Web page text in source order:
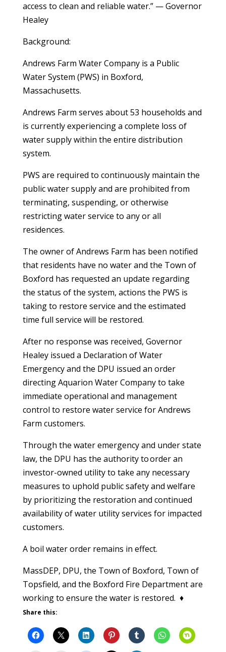
access to clean and reliable water.” — Governor
Healey
Background:
Andrews Farm Water Company is a Public
Water System (PWS) in Boxford,
Massachusetts.
Andrews Farm serves about 53 households and
is currently experiencing a complete loss of
water supply within the entire distribution
system.
PWS are required to continuously maintain the
public water supply and are prohibited from
terminating, suspending, or otherwise
restricting water service to any or all
residences.
The owner of Andrews Farm has been notified
that residents have no water and the Town of
Boxford has requested an update regarding
the status of the system, actions the PWS is
taking to restore service and the estimated
time full service will be restored.
After no response was received, Governor
Healey issued a Declaration of Water
Emergency and the DPU issued an order
directing Aquarion Water Company to take
immediate operational and management
control to restore water service for Andrews
Farm customers.
Through the water emergency and under state
law, the DPU has the authority to order an
investor-owned utility to take any necessary
measures to uphold public safety and welfare
by prioritizing the restoration and continued
availability of water utility services for impacted
customers.
A boil water order remains in effect.
MassDEP, DPU, the Town of Boxford, Town of
Topsfield, and the Boxford Fire Department are
working to ensure the water is restored. ♦
Share this: